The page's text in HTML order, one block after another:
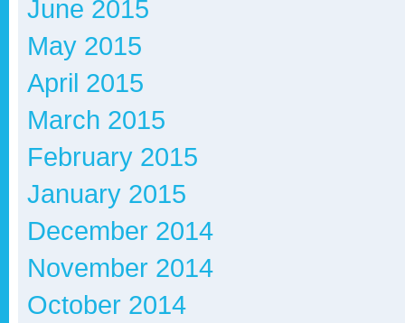
June 2015
May 2015
April 2015
March 2015
February 2015
January 2015
December 2014
November 2014
October 2014